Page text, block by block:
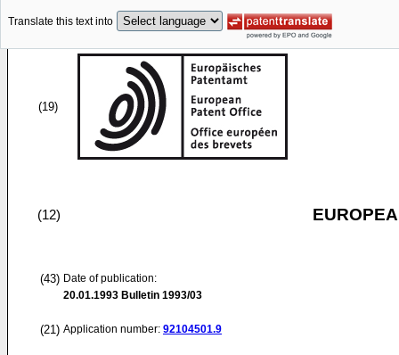
Translate this text into
(19)
(12)
(43) Date of publication:
20.01.1993 Bulletin 1993/03
(21) Application number: 92104501.9